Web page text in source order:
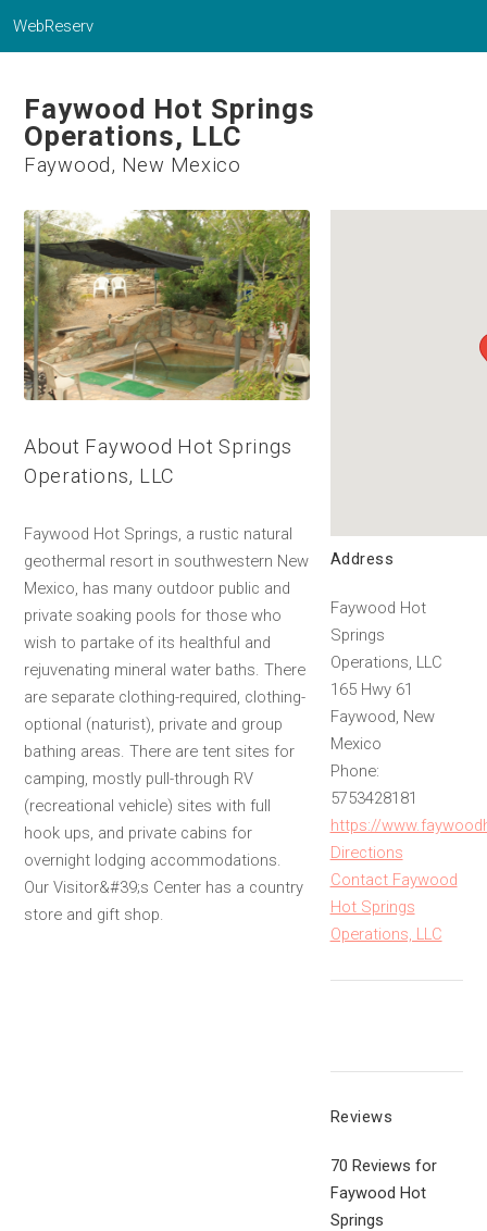
WebReserv
Faywood Hot Springs
Operations, LLC
Faywood, New Mexico
About Faywood Hot Springs
Operations, LLC
Faywood Hot Springs, a rustic natural
geothermal resort in southwestern New
Mexico, has many outdoor public and
private soaking pools for those who
wish to partake of its healthful and
rejuvenating mineral water baths. There
are separate clothing-required, clothing-
optional (naturist), private and group
bathing areas. There are tent sites for
camping, mostly pull-through RV
(recreational vehicle) sites with full
hook ups, and private cabins for
overnight lodging accommodations.
Our Visitor&#39;s Center has a country
store and gift shop.
Address
Faywood Hot
Springs
Operations, LLC
165 Hwy 61
Faywood, New
Mexico
Phone:
5753428181
https://
Directions
Contact Faywood
Hot Springs
Operations, LLC
Reviews
70 Reviews for
Faywood Hot
Springs